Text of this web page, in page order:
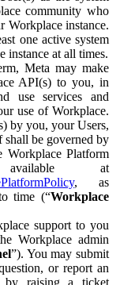
community who
Workplace instance.
one active system
instance at all times.
Meta may make
API(s) to you, in
use services and
use of Workplace.
by you, your Users,
be governed by
Workplace Platform
at
, as
time (“Workplace
support to you
Workplace admin
”). You may submit
or report an
by raising a ticket